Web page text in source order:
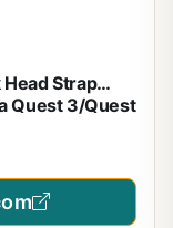
Head Strap
Quest 3/Quest